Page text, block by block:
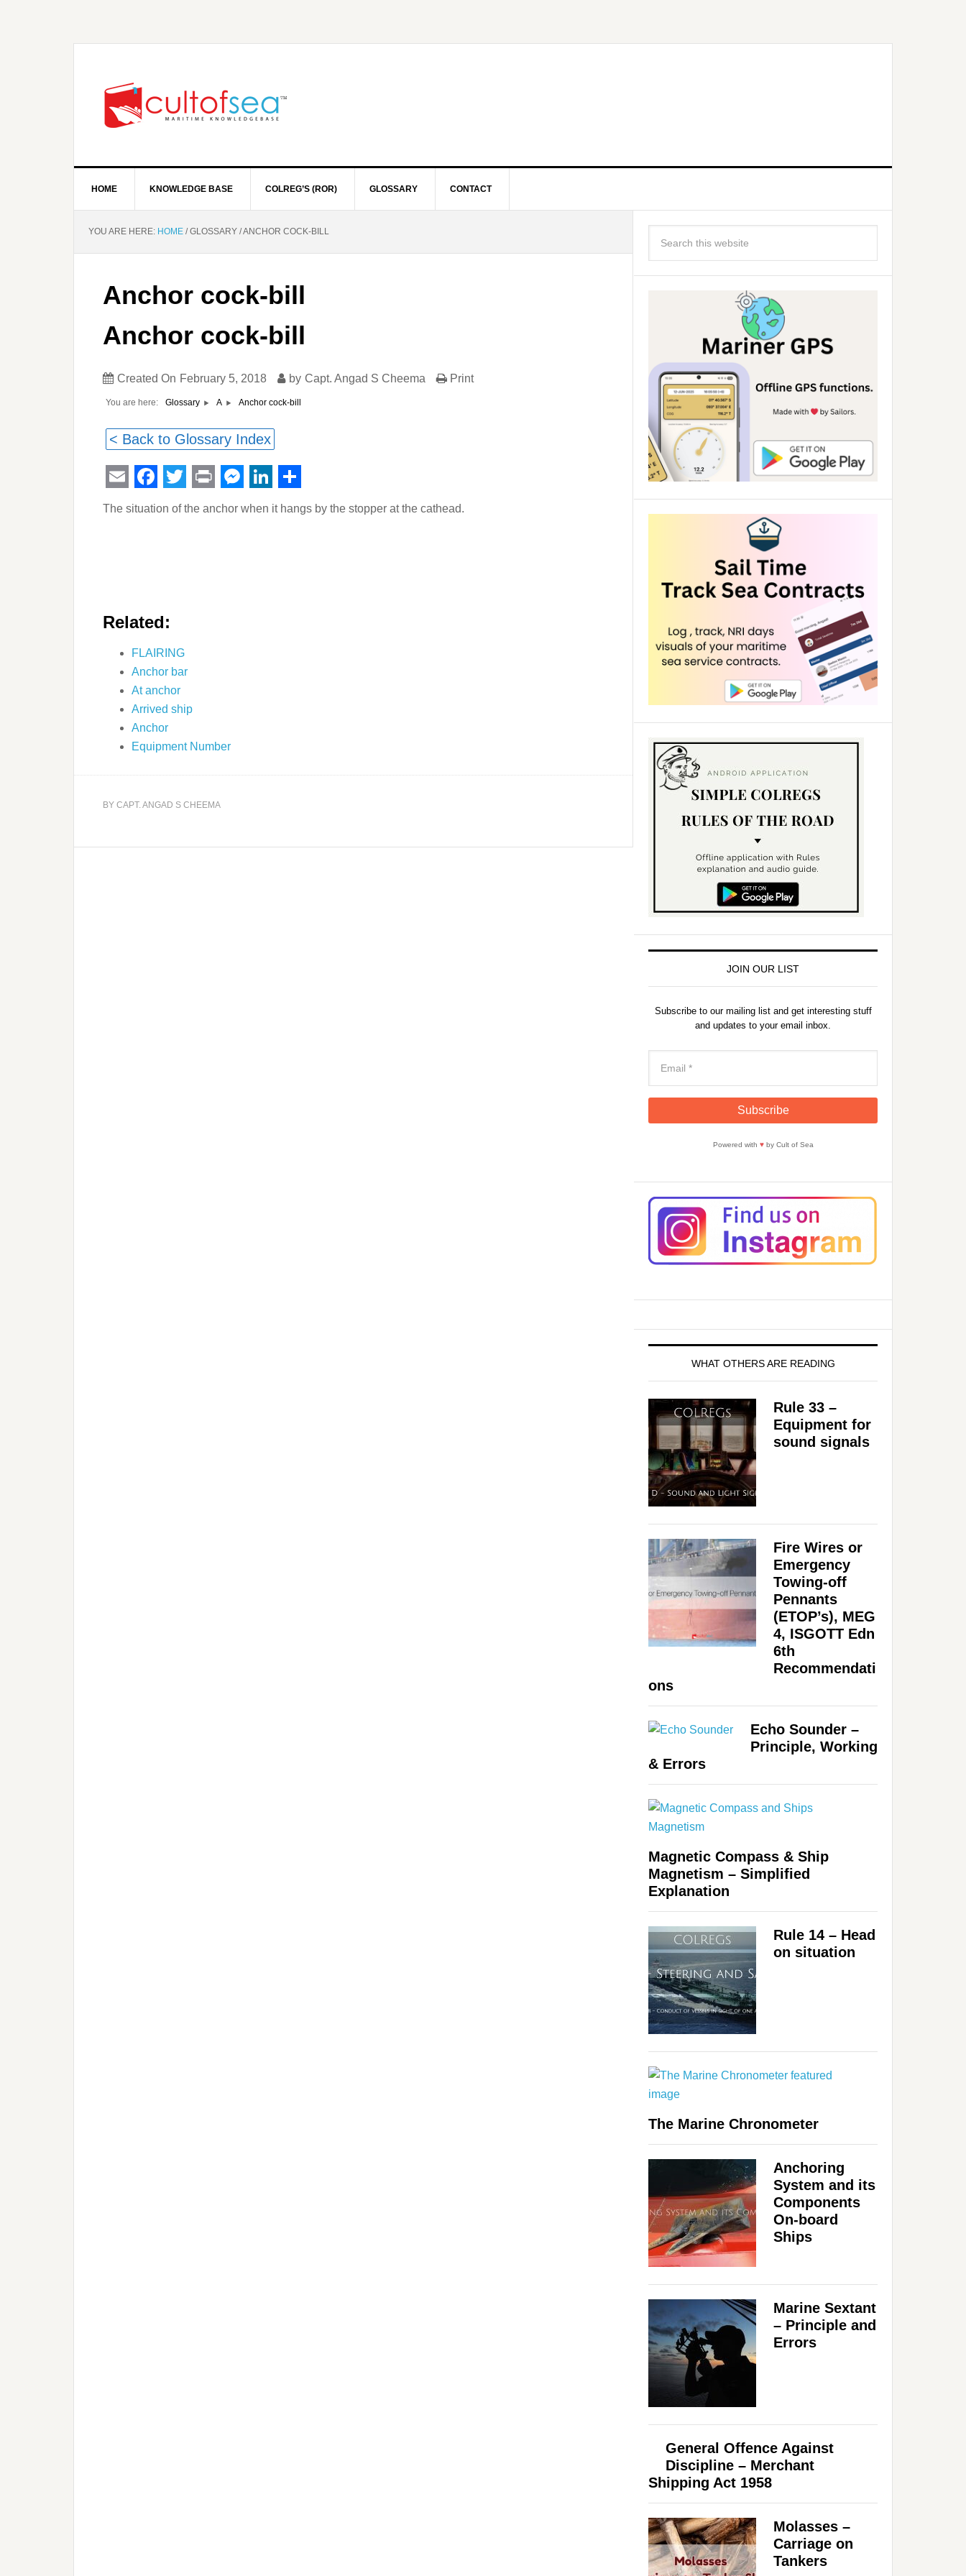
HOME KNOWLEDGE BASE COLREG’S (ROR) GLOSSARY CONTACT
YOU ARE HERE: HOME /GLOSSARY /ANCHOR COCK-BILL
Anchor cock-bill
Anchor cock-bill
Created On February 5, 2018 by Capt. Angad S Cheema Print
You are here: Glossary A Anchor cock-bill
< Back to Glossary Index
EmailFacebook
Twitter
PrintMessenger
LinkedIn
Share
The situation of the anchor when it hangs by the stopper at the cathead.
Related:
FLAIRING
Anchor bar
At anchor
Arrived ship
Anchor
Equipment Number
BY CAPT. ANGAD S CHEEMA
JOIN OUR LIST
Subscribe to our mailing list and get interesting stuff
and updates to your email inbox.
Powered with ♥by Cult of Sea
WHAT OTHERS ARE READING
Rule 33 –
Equipment for
sound signals
Fire Wires or
Emergency
Towing-off
Pennants
(ETOP’s), MEG
4, ISGOTT Edn
6th
Recommendati
ons
Echo Sounder –
Principle, Working
& Errors
Magnetic Compass & Ship
Magnetism – Simplified
Explanation
Rule 14 – Head
on situation
The Marine Chronometer
Anchoring
System and its
Components
On-board
Ships
Marine Sextant
– Principle and
Errors
General Offence Against
Discipline – Merchant
Shipping Act 1958
Molasses –
Carriage on
Tankers